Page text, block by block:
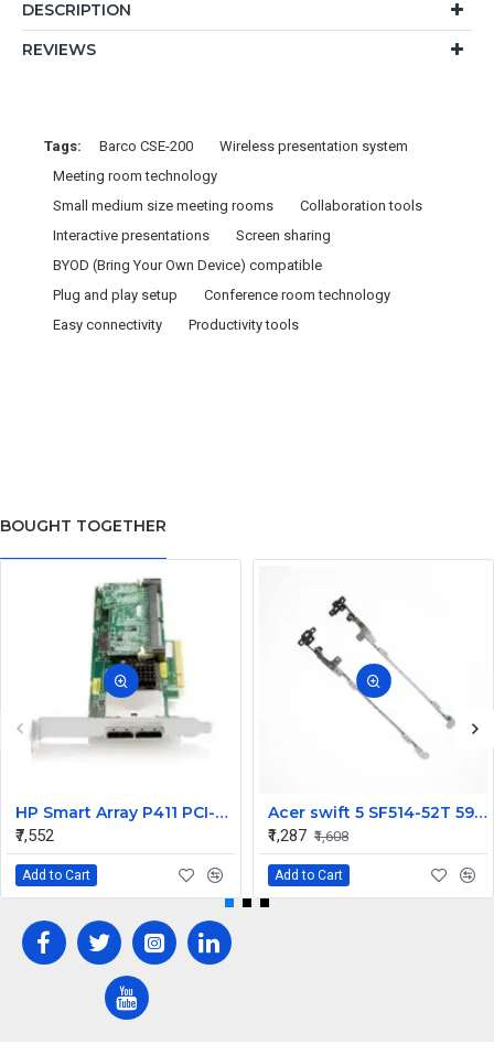
DESCRIPTION
REVIEWS
Tags: Barco CSE-200
Wireless presentation system
Meeting room technology
Small medium size meeting rooms
Collaboration tools
Interactive presentations
Screen sharing
BYOD (Bring Your Own Device) compatible
Plug and play setup
Conference room technology
Easy connectivity
Productivity tools
BOUGHT TOGETHER
HP Smart Array P411 PCI-Express X8 FIO 256MB Cache SAS Raid Controller Card 491193-B21
₹7,552
Add to Cart
Acer swift 5 SF514-52T 59JY LCD Hinges Set
₹1,287 ₹1,608
Add to Cart